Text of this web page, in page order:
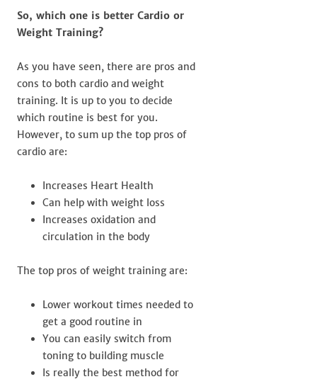
So, which one is better Cardio or
Weight Training?
As you have seen, there are pros and
cons to both cardio and weight
training. It is up to you to decide
which routine is best for you.
However, to sum up the top pros of
cardio are:
Increases Heart Health
Can help with weight loss
Increases oxidation and
circulation in the body
The top pros of weight training are:
Lower workout times needed to
get a good routine in
You can easily switch from
toning to building muscle
Is really the best method for